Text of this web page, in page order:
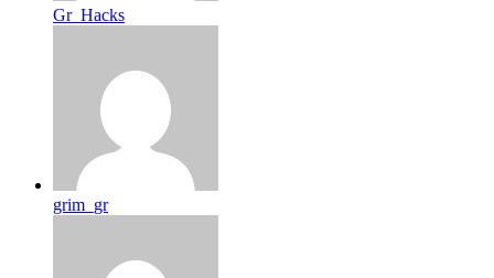
Gr_Hacks
grim_gr